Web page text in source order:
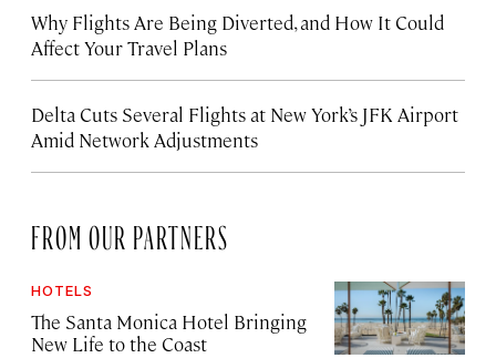
Why Flights Are Being Diverted, and How It Could
Affect Your Travel Plans
Delta Cuts Several Flights at New York’s JFK Airport
Amid Network Adjustments
FROM OUR PARTNERS
HOTELS
The Santa Monica Hotel Bringing
New Life to the Coast